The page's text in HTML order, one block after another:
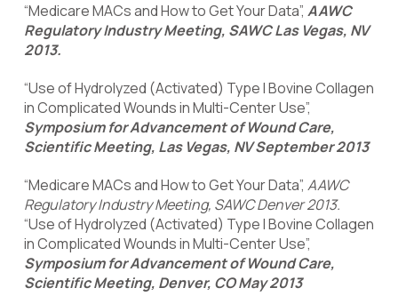
“Medicare MACs and How to Get Your Data”, AAWC
Regulatory Industry Meeting, SAWC Las Vegas, NV
2013.
“Use of Hydrolyzed (Activated) Type I Bovine Collagen
in Complicated Wounds in Multi-Center Use”,
Symposium for Advancement of Wound Care,
Scientific Meeting, Las Vegas, NV September 2013
“Medicare MACs and How to Get Your Data”, AAWC
Regulatory Industry Meeting, SAWC Denver 2013.
“Use of Hydrolyzed (Activated) Type I Bovine Collagen
in Complicated Wounds in Multi-Center Use”,
Symposium for Advancement of Wound Care,
Scientific Meeting, Denver, CO May 2013